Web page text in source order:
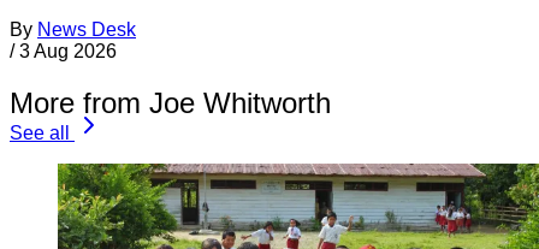
By News Desk
/ 3 Aug 2026
More from Joe Whitworth
See all